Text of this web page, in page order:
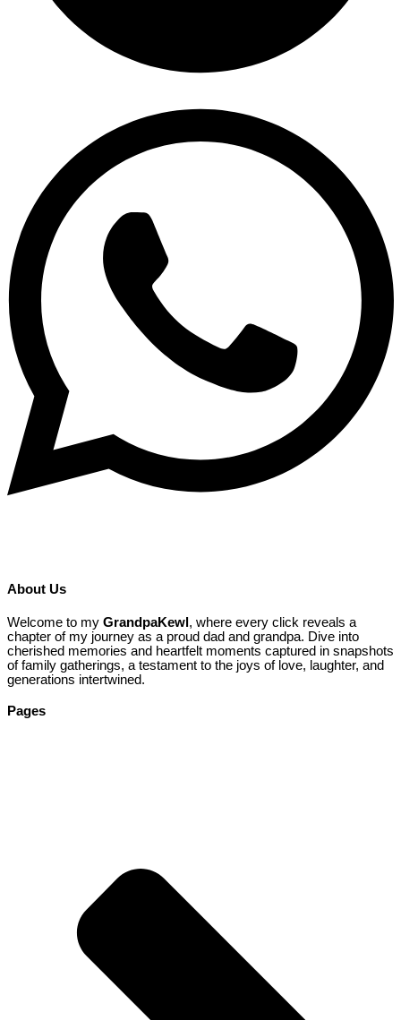
About Us
Welcome to my GrandpaKewl , where every click reveals a
chapter of my journey as a proud dad and grandpa. Dive into
cherished memories and heartfelt moments captured in snapshots
of family gatherings, a testament to the joys of love, laughter, and
generations intertwined.
Pages